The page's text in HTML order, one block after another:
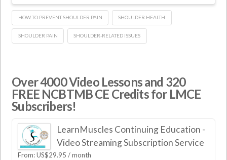
HOW TO PREVENT SHOULDER PAIN SHOULDER HEALTH
SHOULDER PAIN SHOULDER-RELATED ISSUES
Over 4000 Video Lessons and 320
FREE NCBTMB CE Credits for LMCE
Subscribers!
LearnMuscles Continuing Education -
Video Streaming Subscription Service
From:US$29.95 / month